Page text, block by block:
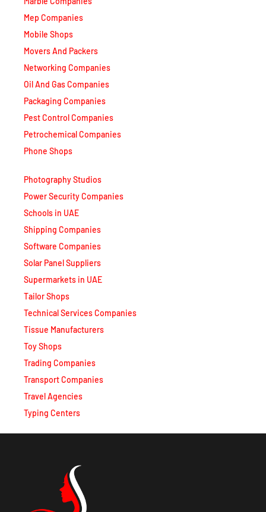
Mep Companies
Mobile Shops
Movers And Packers
Networking Companies
Oil And Gas Companies
Packaging Companies
Pest Control Companies
Petrochemical Companies
Phone Shops
Photography Studios
Power Security Companies
Schools in UAE
Shipping Companies
Software Companies
Solar Panel Suppliers
Supermarkets in UAE
Tailor Shops
Technical Services Companies
Tissue Manufacturers
Toy Shops
Trading Companies
Transport Companies
Travel Agencies
Typing Centers